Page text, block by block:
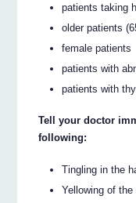
patients taking
older patients
female patients
patients with
patients with
Tell your doctor
following:
Tingling in the
Yellowing of